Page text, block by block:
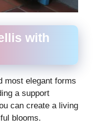
with
most elegant forms
a support
can create a living
blooms.